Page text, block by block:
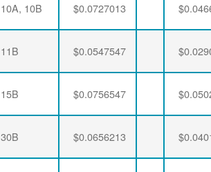
10A, 10B $0.0727013
11B $0.0547547
15B $0.0756547
30B $0.0656213